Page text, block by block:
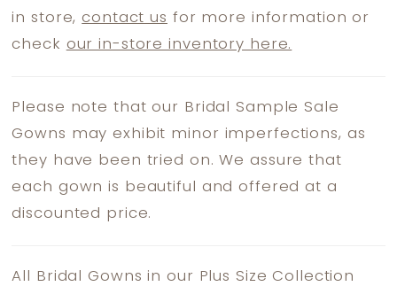
in store,contact us for more information or
check our in-store inventory here.
Please note that our Bridal Sample Sale
Gowns may exhibit minor imperfections, as
they have been tried on. We assure that
each gown is beautiful and offered at a
discounted price.
All Bridal Gowns in our Plus Size Collection